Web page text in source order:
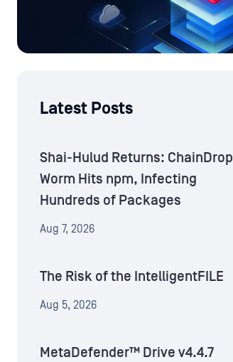
Latest Posts
Shai-Hulud Returns: ChainDrop
Worm Hits npm, Infecting
Hundreds of Packages
Aug 7, 2026
The Risk of the IntelligentFILE
Aug 5, 2026
MetaDefender™ Drive v4.4.7